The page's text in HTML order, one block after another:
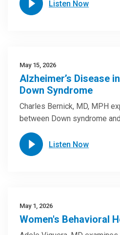
Listen Now
May 15, 2026
Alzheimer’s Disease
Down Syndrome
Charles Bernick, MD, MPH
between Down syndrome
Listen Now
May 1, 2026
Women's Behavioral